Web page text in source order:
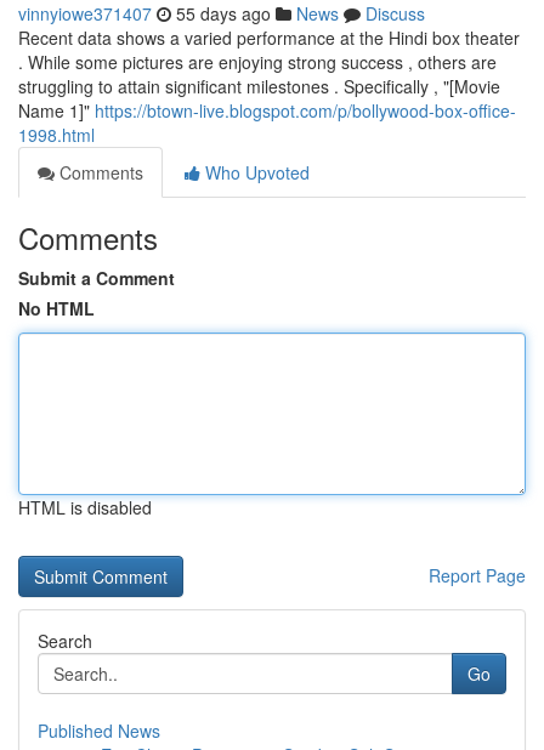
vinnyiowe371407 55 days ago News
Discuss
Recent data shows a varied performance at the Hindi box theater
. While some pictures are enjoying strong success , others are
struggling to attain significant milestones . Specifically , "[Movie
Name 1]" https://btown-live.blogspot.com/p/bollywood-box-office-
1998.html
Comments
Who Upvoted
Comments
Submit a Comment
No HTML
HTML is disabled
Report Page
Search
Go
Published News